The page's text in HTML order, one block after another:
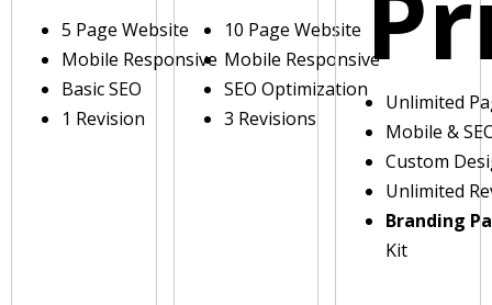
5 Page Website
Mobile Responsive
Basic SEO
1 Revision
10 Page Website
Mobile Responsive
SEO Optimization
3 Revisions
Unlimited
Mobile &
Custom
Unlimited
Branding
Kit